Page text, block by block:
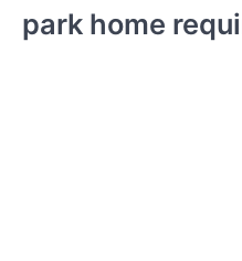
park home